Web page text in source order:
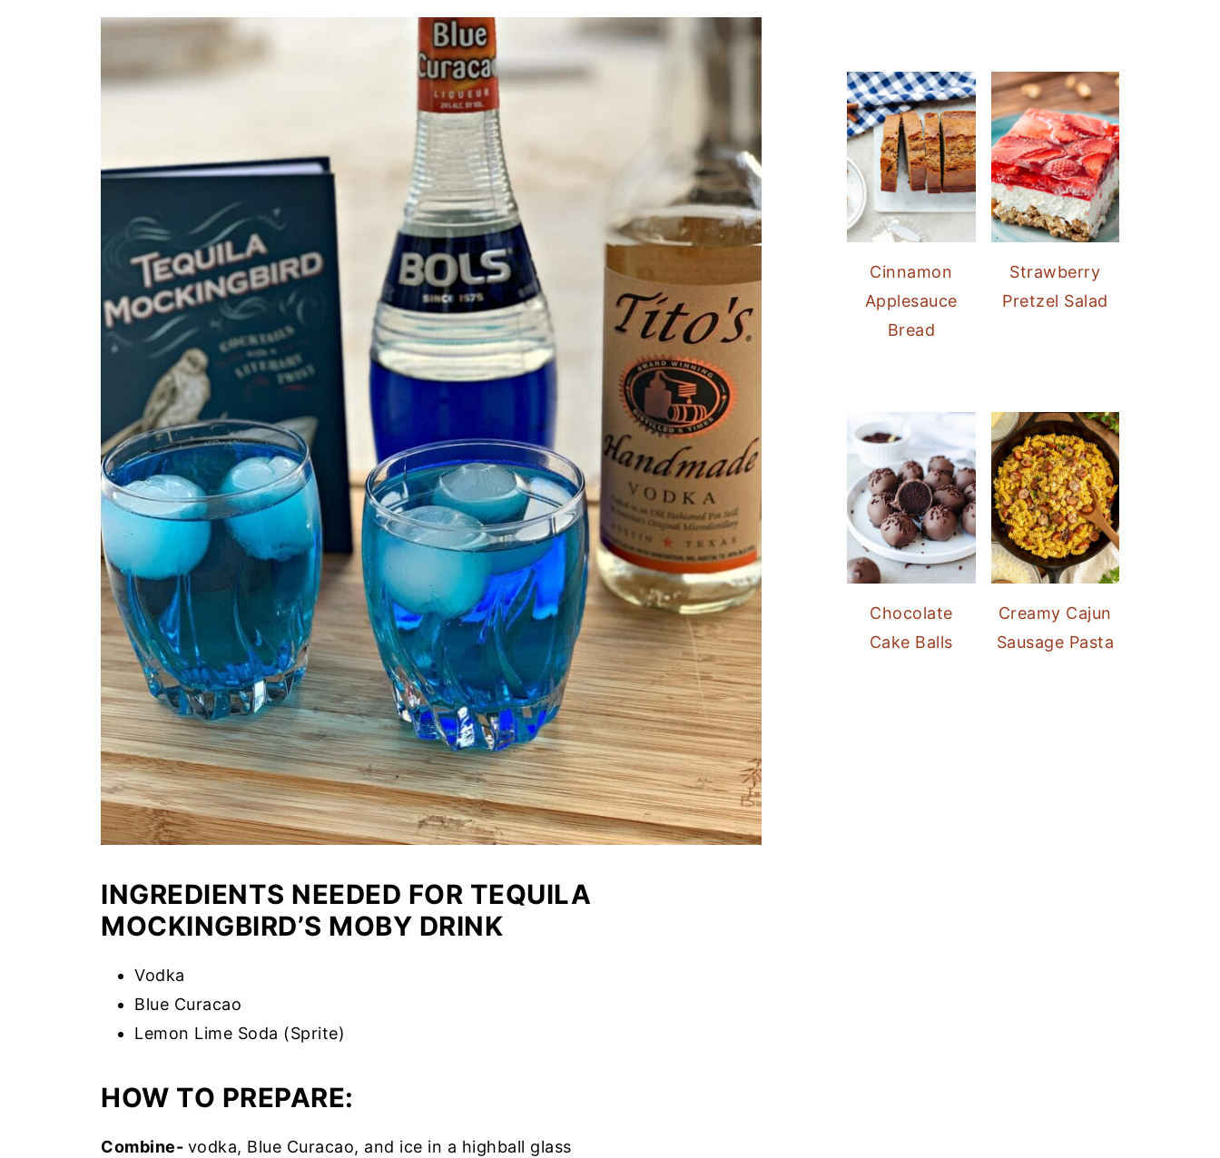
INGREDIENTS NEEDED FOR TEQUILA
MOCKINGBIRD’S MOBY DRINK
Vodka
Blue Curacao
Lemon Lime Soda (Sprite)
HOW TO PREPARE:
Combine- vodka, Blue Curacao, and ice in a highball glass
Cinnamon
Applesauce
Bread
Strawberry
Pretzel Salad
Chocolate
Cake Balls
Creamy Cajun
Sausage Pasta